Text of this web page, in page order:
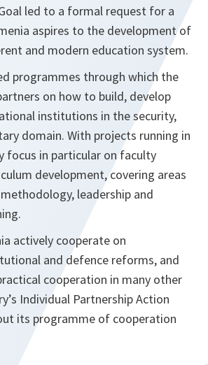
led to a formal request for a
aspires to the development of
and modern education system.
programmes through which the
on how to build, develop
institutions in the security,
domain. With projects running in
focus in particular on faculty
development, covering areas
leadership and
actively cooperate on
and defence reforms, and
cooperation in many other
Individual Partnership Action
its programme of cooperation